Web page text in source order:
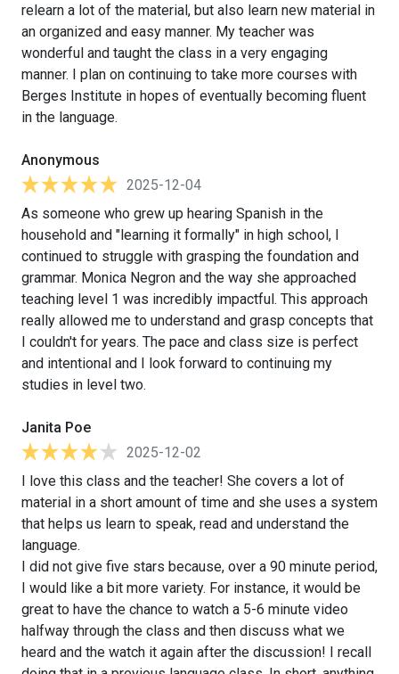
relearn a lot of the material, but also learn new material in
an organized and easy manner. My teacher was
wonderful and taught the class in a very engaging
manner. I plan on continuing to take more courses with
Berges Institute in hopes of eventually becoming fluent
in the language.
Anonymous
2025-12-04
As someone who grew up hearing Spanish in the
household and "learning it formally" in high school, I
continued to struggle with grasping the foundation and
grammar. Monica Negron and the way she approached
teaching level 1 was incredibly impactful. This approach
really allowed me to understand and grasp concepts that
I couldn't for years. The pace and class size is perfect
and intentional and I look forward to continuing my
studies in level two.
Janita Poe
2025-12-02
I love this class and the teacher! She covers a lot of
material in a short amount of time and she uses a system
that helps us learn to speak, read and understand the
language.
I did not give five stars because, over a 90 minute period,
I would like a bit more variety. For instance, it would be
great to have the chance to watch a 5-6 minute video
halfway through the class and then discuss what we
heard and the watch it again after the discussion! I recall